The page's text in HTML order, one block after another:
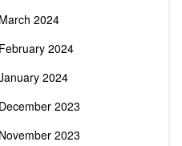
2024
2024
2024
2023
2023